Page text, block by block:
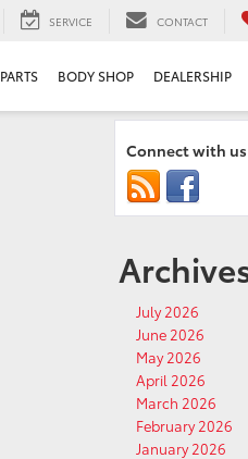
SERVICE CONTACT
PARTS BODY SHOP DEALERSHIP
Connect with us
July 2026
June 2026
May 2026
April 2026
March 2026
February 2026
January 2026